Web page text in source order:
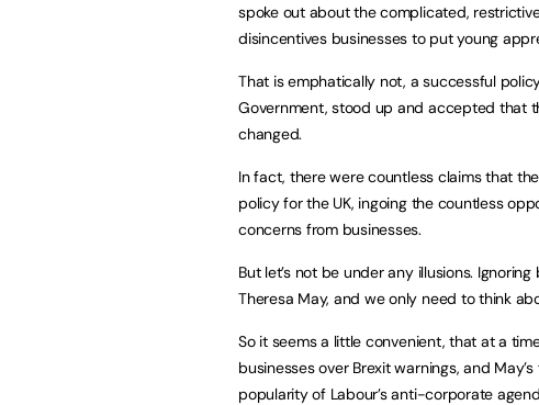
spoke out about the complicated,
disincentives businesses to put young
That is emphatically not, a successful
Government, stood up and accepted that
changed.
In fact, there were countless claims that
policy for the UK, ingoing the countless
concerns from businesses.
But let’s not be under any illusions.
Theresa May, and we only need to think
So it seems a little convenient, that at a
businesses over Brexit warnings, and
popularity of Labour’s anti-corporate